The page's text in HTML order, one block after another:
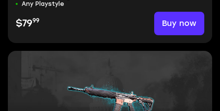
Any Playstyle
$7999 Buy now